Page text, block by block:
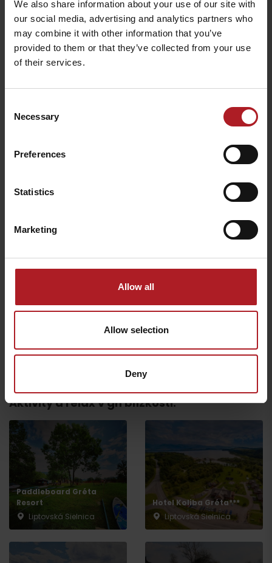
We also share information about your use of our site with
our social media, advertising and analytics partners who
may combine it with other information that you’ve
provided to them or that they’ve collected from your use
of their services.
Selection
Necessary
Preferences
Statistics
Marketing
Allow all
Allow selection
Deny
Gréta Resort –
Restaurant Grétka
Restaurant Villa Betula
Liptovská Anna
Restaurant Hradná
Liptovský Trnovec
Bobrovník
Liptovský Trnovec
All the places to eat and drink
Aktivity a relax v gh blízkosti:
Paddleboard Gréta
Resort
Liptovská Sielnica
Hotel Koliba Gréta***
Liptovská Sielnica
Departure